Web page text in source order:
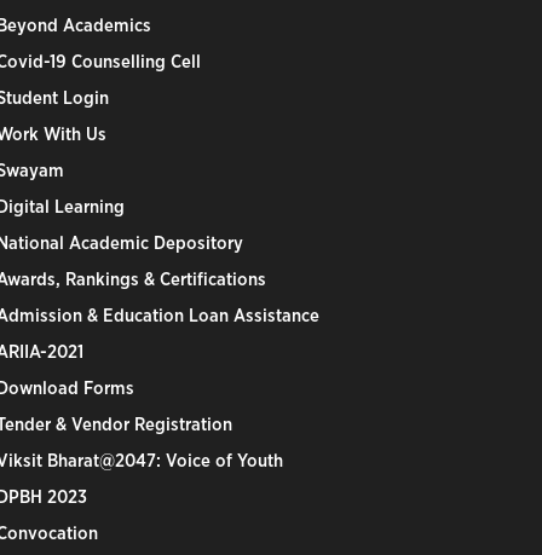
Academics
19 Counselling Cell
Login
With Us
Learning
Academic Depository
Rankings & Certifications
& Education Loan Assistance
2021
Forms
& Vendor Registration
Bharat@2047: Voice of Youth
2023